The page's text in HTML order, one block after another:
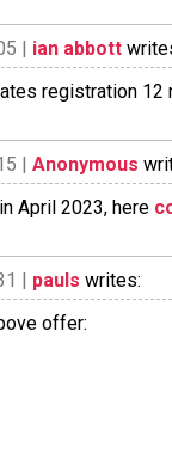
| ian abbott
registration 12
| Anonymous
April 2023, here
| pauls writes:
offer: